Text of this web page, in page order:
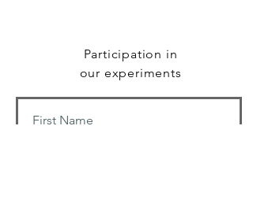
Participation in
our experiments